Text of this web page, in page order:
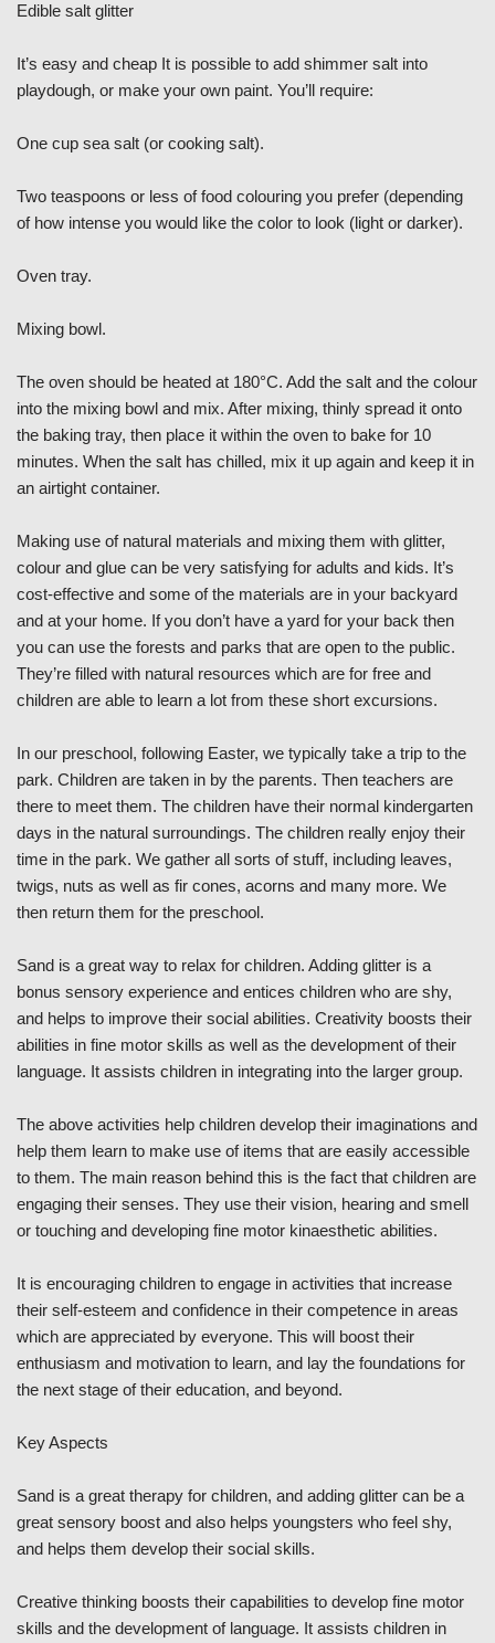
Edible salt glitter
It’s easy and cheap It is possible to add shimmer salt into
playdough, or make your own paint. You’ll require:
One cup sea salt (or cooking salt).
Two teaspoons or less of food colouring you prefer (depending
of how intense you would like the color to look (light or darker).
Oven tray.
Mixing bowl.
The oven should be heated at 180°C. Add the salt and the colour
into the mixing bowl and mix. After mixing, thinly spread it onto
the baking tray, then place it within the oven to bake for 10
minutes. When the salt has chilled, mix it up again and keep it in
an airtight container.
Making use of natural materials and mixing them with glitter,
colour and glue can be very satisfying for adults and kids. It’s
cost-effective and some of the materials are in your backyard
and at your home. If you don’t have a yard for your back then
you can use the forests and parks that are open to the public.
They’re filled with natural resources which are for free and
children are able to learn a lot from these short excursions.
In our preschool, following Easter, we typically take a trip to the
park. Children are taken in by the parents. Then teachers are
there to meet them. The children have their normal kindergarten
days in the natural surroundings. The children really enjoy their
time in the park. We gather all sorts of stuff, including leaves,
twigs, nuts as well as fir cones, acorns and many more. We
then return them for the preschool.
Sand is a great way to relax for children. Adding glitter is a
bonus sensory experience and entices children who are shy,
and helps to improve their social abilities. Creativity boosts their
abilities in fine motor skills as well as the development of their
language. It assists children in integrating into the larger group.
The above activities help children develop their imaginations and
help them learn to make use of items that are easily accessible
to them. The main reason behind this is the fact that children are
engaging their senses. They use their vision, hearing and smell
or touching and developing fine motor kinaesthetic abilities.
It is encouraging children to engage in activities that increase
their self-esteem and confidence in their competence in areas
which are appreciated by everyone. This will boost their
enthusiasm and motivation to learn, and lay the foundations for
the next stage of their education, and beyond.
Key Aspects
Sand is a great therapy for children, and adding glitter can be a
great sensory boost and also helps youngsters who feel shy,
and helps them develop their social skills.
Creative thinking boosts their capabilities to develop fine motor
skills and the development of language. It assists children in